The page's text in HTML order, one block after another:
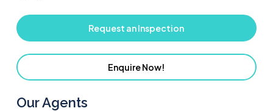
Request an Inspection
Enquire Now!
Our Agents